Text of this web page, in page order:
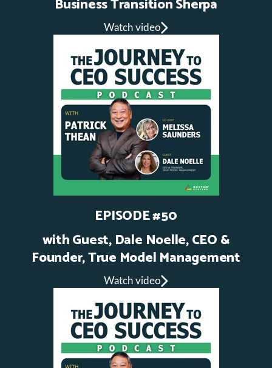
Business Transition Sherpa
Watch video
EPISODE #50
with Guest,Dale Noelle, CEO &
Founder, True Model Management
Watch video